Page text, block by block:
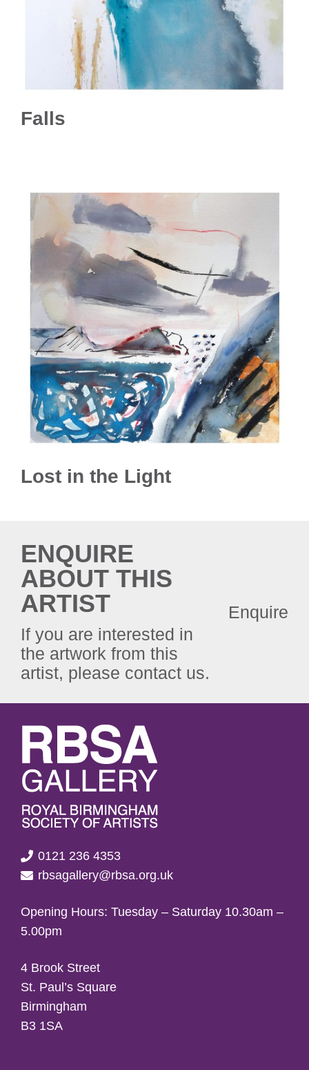
Falls
Lost in the Light
ENQUIRE
ABOUT THIS
ARTIST
If you are interested in
the artwork from this
artist, please contact us.
Enquire
0121 236 4353
rbsagallery@rbsa.org.uk
Opening Hours: Tuesday – Saturday 10.30am –
5.00pm
4 Brook Street
St. Paul’s Square
Birmingham
B3 1SA